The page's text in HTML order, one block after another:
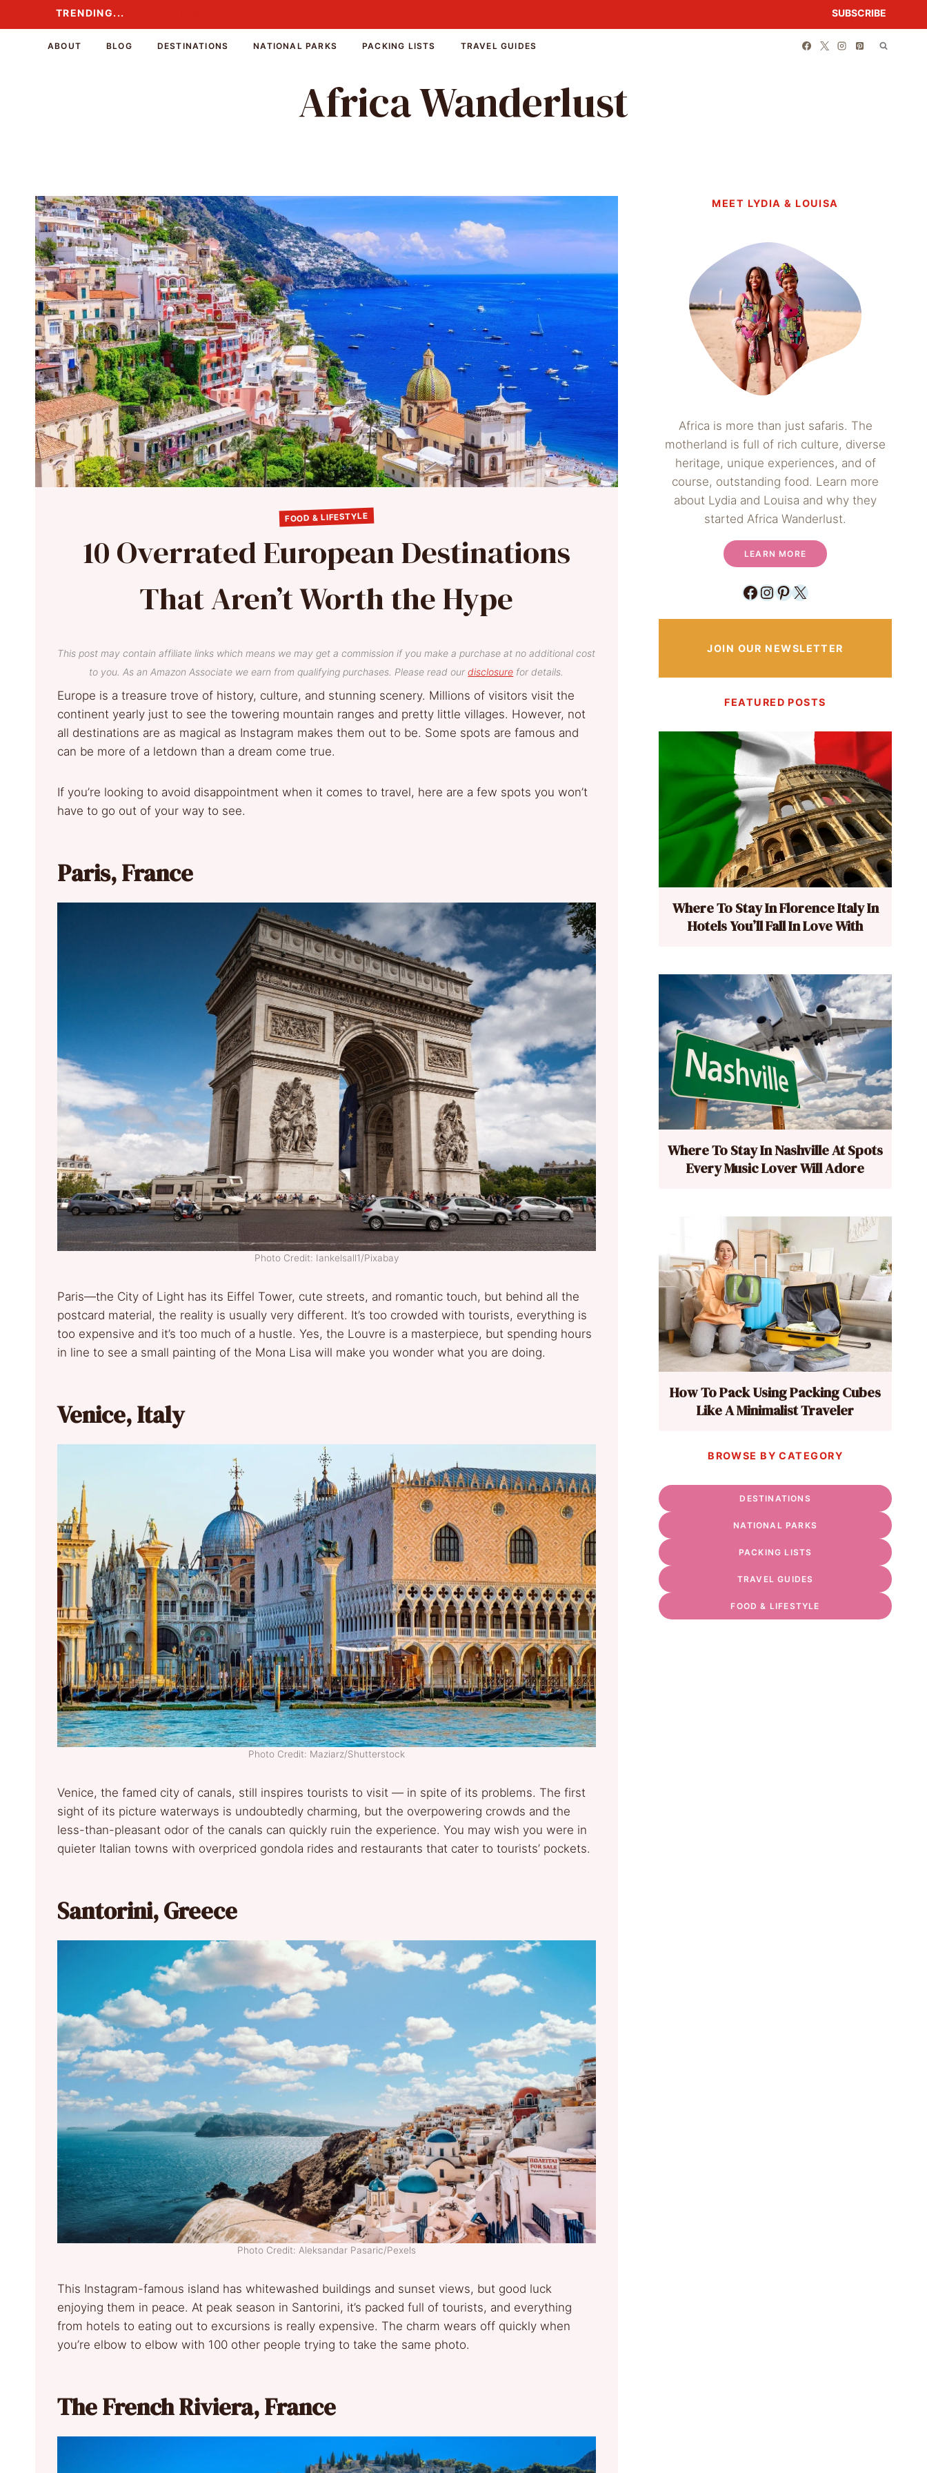
to
TRENDING... SUBSCRIBE
ABOUT BLOG DESTINATIONS NATIONAL PARKS PACKING LISTS TRAVEL GUIDES
Africa Wanderlust
FOOD & LIFESTYLE
10 Overrated European Destinations
That Aren’t Worth the Hype
This post may contain affiliate links which means we may get a commission if you make a purchase at no additional cost
to you. As an Amazon Associate we earn from qualifying purchases. Please read ourdisclosure for details.
Europe is a treasure trove of history, culture, and stunning scenery. Millions of visitors visit the
continent yearly just to see the towering mountain ranges and pretty little villages. However, not
all destinations are as magical as Instagram makes them out to be. Some spots are famous and
can be more of a letdown than a dream come true.
If you’re looking to avoid disappointment when it comes to travel, here are a few spots you won’t
have to go out of your way to see.
Paris, France
Photo Credit: Iankelsall1/Pixabay
Paris—the City of Light has its Eiffel Tower, cute streets, and romantic touch, but behind all the
postcard material, the reality is usually very different. It’s too crowded with tourists, everything is
too expensive and it’s too much of a hustle. Yes, the Louvre is a masterpiece, but spending hours
in line to see a small painting of the Mona Lisa will make you wonder what you are doing.
Venice, Italy
Photo Credit: Maziarz/Shutterstock
Venice, the famed city of canals, still inspires tourists to visit — in spite of its problems. The first
sight of its picture waterways is undoubtedly charming, but the overpowering crowds and the
less-than-pleasant odor of the canals can quickly ruin the experience. You may wish you were in
quieter Italian towns with overpriced gondola rides and restaurants that cater to tourists’ pockets.
Santorini, Greece
Photo Credit: Aleksandar Pasaric/Pexels
This Instagram-famous island has whitewashed buildings and sunset views, but good luck
enjoying them in peace. At peak season in Santorini, it’s packed full of tourists, and everything
from hotels to eating out to excursions is really expensive. The charm wears off quickly when
you’re elbow to elbow with 100 other people trying to take the same photo.
The French Riviera, France
MEET LYDIA & LOUISA
Africa is more than just safaris. The
motherland is full of rich culture, diverse
heritage, unique experiences, and of
course, outstanding food. Learn more
about Lydia and Louisa and why they
started Africa Wanderlust.
LEARN MORE
Facebook
Instagram
Pinterest
X
JOIN OUR NEWSLETTER
FEATURED POSTS
Where To Stay In Florence Italy In
Hotels You’ll Fall In Love With
Where To Stay In Nashville At Spots
Every Music Lover Will Adore
How To Pack Using Packing Cubes
Like A Minimalist Traveler
BROWSE BY CATEGORY
DESTINATIONS
NATIONAL PARKS
PACKING LISTS
TRAVEL GUIDES
FOOD & LIFESTYLE